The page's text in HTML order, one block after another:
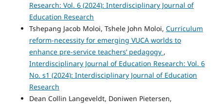
Research: Vol. 6 (2024): Interdisciplinary Journal of
Education Research
Tshepang Jacob Moloi, Tshele John Moloi, Curriculum
reform-necessity for emerging VUCA worlds to
enhance pre-service teachers’ pedagogy ,
Interdisciplinary Journal of Education Research: Vol. 6
No. s1 (2024): Interdisciplinary Journal of Education
Research
Dean Collin Langeveldt, Doniwen Pietersen,